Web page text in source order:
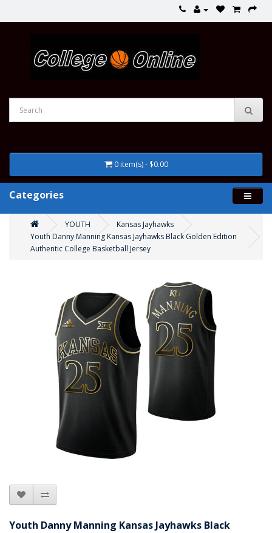
0 item(s) - $0.00
Categories
YOUTH
Kansas Jayhawks
Youth Danny Manning Kansas Jayhawks Black Golden Edition
Authentic College Basketball Jersey
Youth Danny Manning Kansas Jayhawks Black